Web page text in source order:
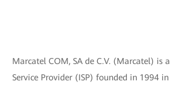
Marcatel COM, SA de C.V. (Marcatel) is
Service Provider (ISP) founded in 1994